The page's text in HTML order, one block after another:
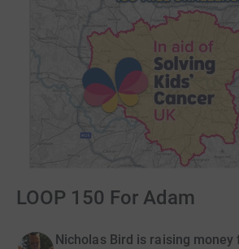
LOOP 150 For Adam
Nicholas Bird is raising money